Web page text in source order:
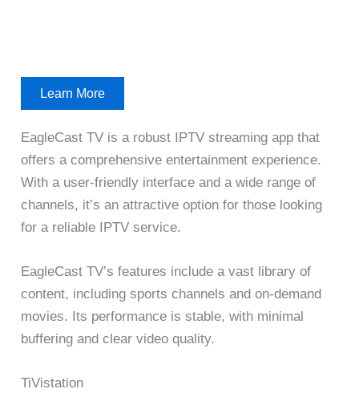
Learn More
EagleCast TV is a robust IPTV streaming app that
offers a comprehensive entertainment experience.
With a user-friendly interface and a wide range of
channels, it’s an attractive option for those looking
for a reliable IPTV service.
EagleCast TV’s features include a vast library of
content, including sports channels and on-demand
movies. Its performance is stable, with minimal
buffering and clear video quality.
TiVistation